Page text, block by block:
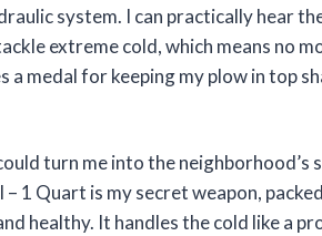
system. I can practically hear
extreme cold, which means no
medal for keeping my plow in top
turn me into the neighborhood’s
1 Quart is my secret weapon,
healthy. It handles the cold like a